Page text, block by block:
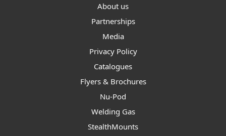
About us
Partnerships
Media
Privacy Policy
Catalogues
Flyers & Brochures
Nu-Pod
Welding Gas
StealthMounts